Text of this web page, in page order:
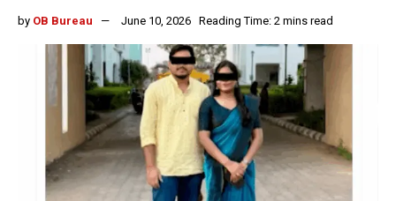
by OB Bureau June 10, 2026 Reading Time: 2 mins read